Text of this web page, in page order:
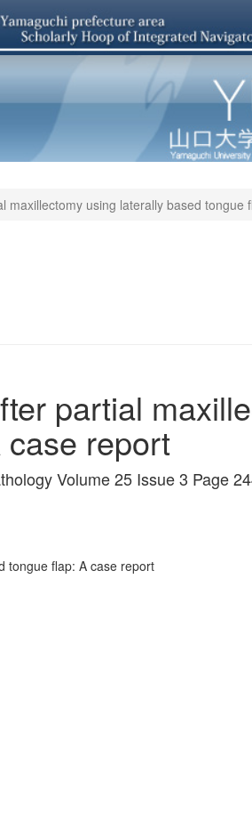
maxillectomy using laterally based tongue
partial
report
Volume 25 Issue 3 Page
tongue flap: A case report